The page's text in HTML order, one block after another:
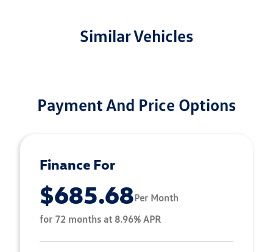
Similar Vehicles
Payment And Price Options
Finance For
$685.68Per Month
for 72 months at 8.96% APR